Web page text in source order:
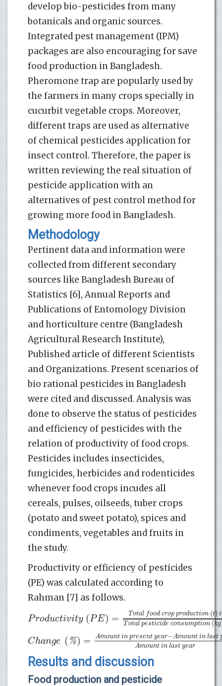
develop bio-pesticides from many
botanicals and organic sources.
Integrated pest management (IPM)
packages are also encouraging for save
food production in Bangladesh.
Pheromone trap are popularly used by
the farmers in many crops specially in
cucurbit vegetable crops. Moreover,
different traps are used as alternative
of chemical pesticides application for
insect control. Therefore, the paper is
written reviewing the real situation of
pesticide application with an
alternatives of pest control method for
growing more food in Bangladesh.
Methodology
Pertinent data and information were
collected from different secondary
sources like Bangladesh Bureau of
Statistics [6], Annual Reports and
Publications of Entomology Division
and horticulture centre (Bangladesh
Agricultural Research Institute),
Published article of different Scientists
and Organizations. Present scenarios of
bio rational pesticides in Bangladesh
were cited and discussed. Analysis was
done to observe the status of pesticides
and efficiency of pesticides with the
relation of productivity of food crops.
Pesticides includes insecticides,
fungicides, herbicides and rodenticides
whenever food crops incudes all
cereals, pulses, oilseeds, tuber crops
(potato and sweet potato), spices and
condiments, vegetables and fruits in
the study.
Productivity or efficiency of pesticides
(PE) was calculated according to
Rahman [7] as follows.
Productivity (PE) = Total foodcropproduction (t) i
Totalpesticide consumption(kg
Change (%) = Amountinpresentyear−Amountinlast
Amountinlastyear
Results and discussion
Food production and pesticide